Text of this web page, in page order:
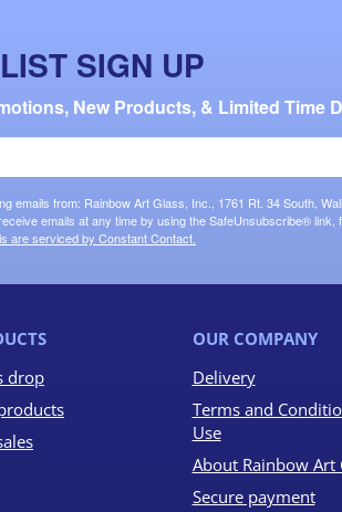
SIGN UP
New Products, & Limited Time
emails from: Rainbow Art Glass, Inc., 1761 Rt. 34 South,
emails at any time by using the SafeUnsubscribe® link,
are serviced by Constant Contact.
drop
OUR COMPANY
Delivery
Terms and
Use
About Rainbow Art
Secure payment